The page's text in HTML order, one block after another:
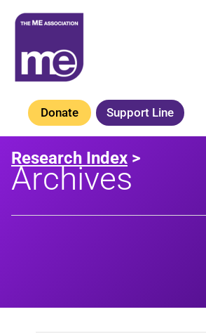
Skip
content
Donate Support Line
Research Index >
Archives